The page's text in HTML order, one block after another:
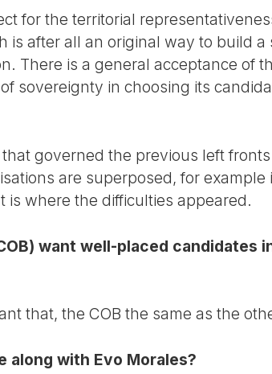
for the territorial
is after all an original way to build a
There is a general acceptance of
sovereignty in choosing its
governed the previous left
are superposed, for example
is where the difficulties appeared.
want well-placed candidates
that, the COB the same as the
along with Evo Morales?